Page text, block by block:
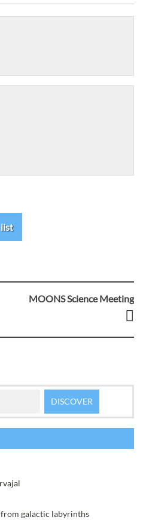
MOONS Science Meeting
from galactic labyrinths